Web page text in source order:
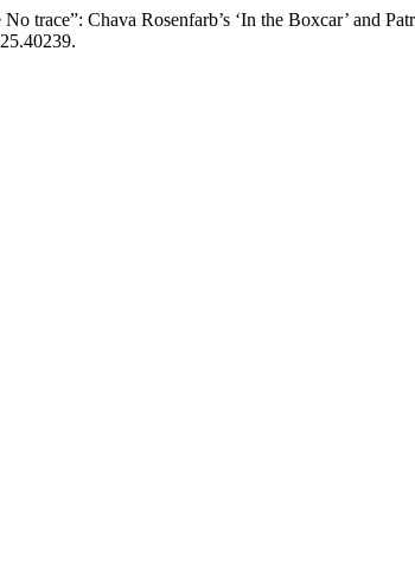
trace”: Chava Rosenfarb’s ‘In the Boxcar’ and